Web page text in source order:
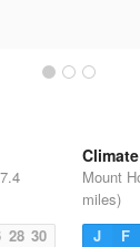
28 30
Climate
Mount
miles)
J
F